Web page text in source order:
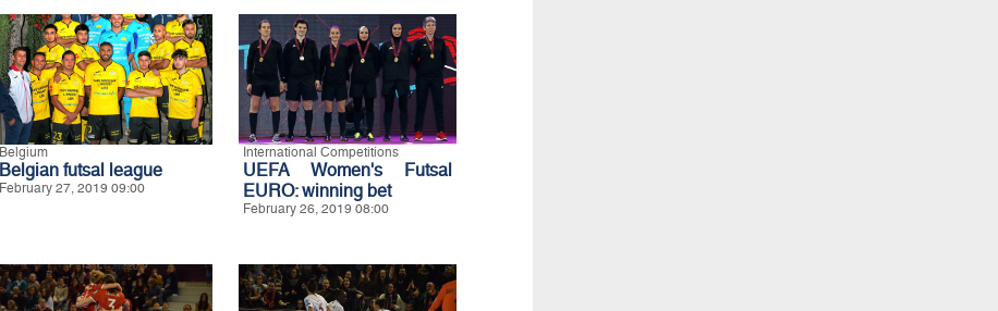
Belgium
Belgian futsal league
February 27, 2019 09:00
International Competitions
UEFA Women's Futsal
EURO: winning bet
February 26, 2019 08:00